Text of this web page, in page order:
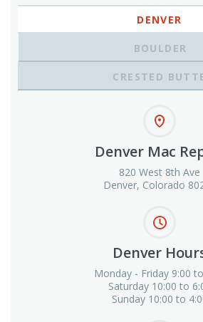
DENVER
BOULDER
CRESTED
Denver Mac
820 West 8th Ave
Denver, Colorado
Denver
Monday - Friday 9:00
Saturday 10:00 to
Sunday 10:00 to